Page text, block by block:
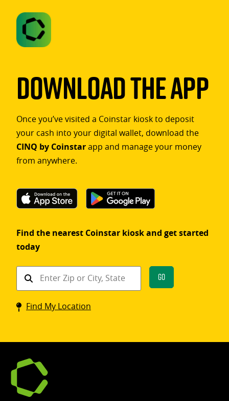
Download The App
Once you’ve visited a Coinstar kiosk to deposit
your cash into your digital wallet, download the
CINQ by Coinstarapp and manage your money
from anywhere.
Find the nearest Coinstar kiosk and get started
today
Find
Coinstar
kiosk
Go
Find My Location